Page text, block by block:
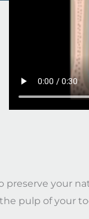
preserve your
pulp of your